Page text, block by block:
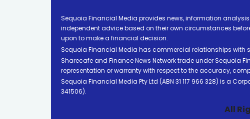
Sequoia Financial Media provides news, information
independent advice based on their own circumstances
upon to make a financial decision.
Sequoia Financial Media has commercial relationships
Sharecafe and Finance News Network trade under Sequoia
representation or warranty with respect to the accuracy,
Sequoia Financial Media Pty Ltd (ABN 31 117 966 328) is a
341506).
All